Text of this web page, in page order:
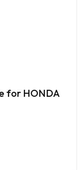
for HONDA